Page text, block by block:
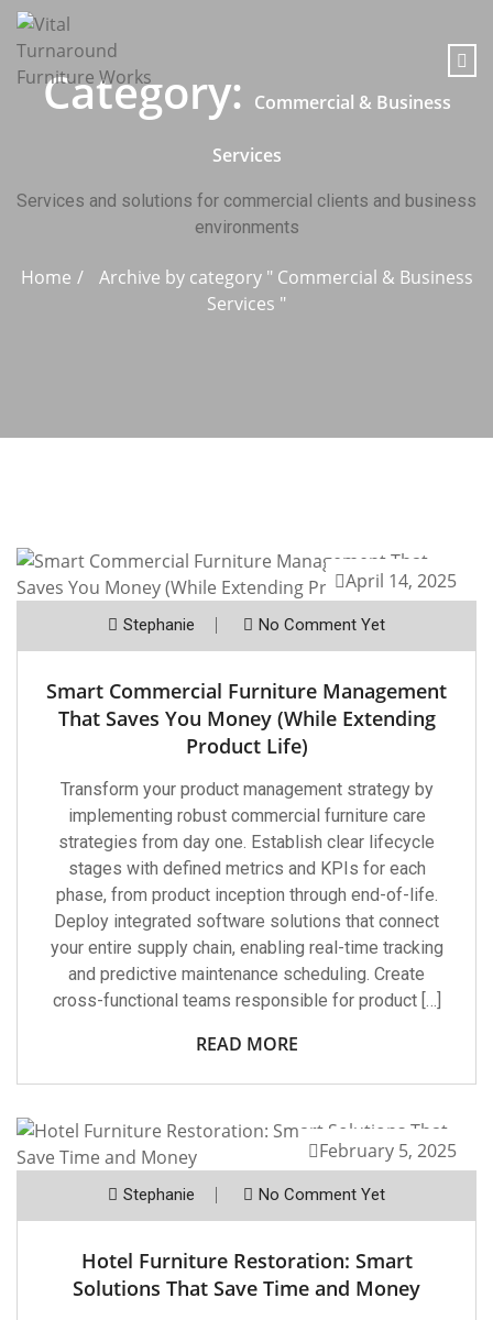
content
Category: Commercial & Business
Services
Services and solutions for commercial clients and business
environments
Home
Archive by category " Commercial & Business
Services "
April 14, 2025
Stephanie No Comment Yet
Smart Commercial Furniture Management
That Saves You Money (While Extending
Product Life)
Transform your product management strategy by
implementing robust commercial furniture care
strategies from day one. Establish clear lifecycle
stages with defined metrics and KPIs for each
phase, from product inception through end-of-life.
Deploy integrated software solutions that connect
your entire supply chain, enabling real-time tracking
and predictive maintenance scheduling. Create
cross-functional teams responsible for product […]
READ MORE
February 5, 2025
Stephanie No Comment Yet
Hotel Furniture Restoration: Smart
Solutions That Save Time and Money